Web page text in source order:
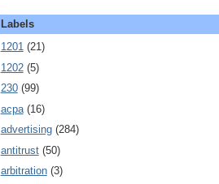
Labels
1201 (21)
1202 (5)
230 (99)
acpa (16)
advertising (284)
antitrust (50)
arbitration (3)